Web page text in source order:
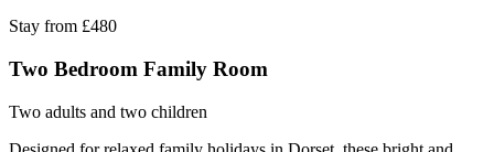
Stay from £480
Two Bedroom Family Room
Two adults and two children